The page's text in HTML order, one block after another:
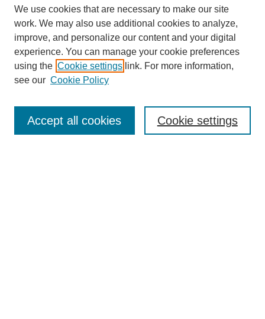
We use cookies that are necessary to make our site
work. We may also use additional cookies to analyze,
improve, and personalize our content and your digital
experience. You can manage your cookie preferences
using the Cookie settings link. For more information,
see our Cookie Policy
Cookie settings
Accept all cookies